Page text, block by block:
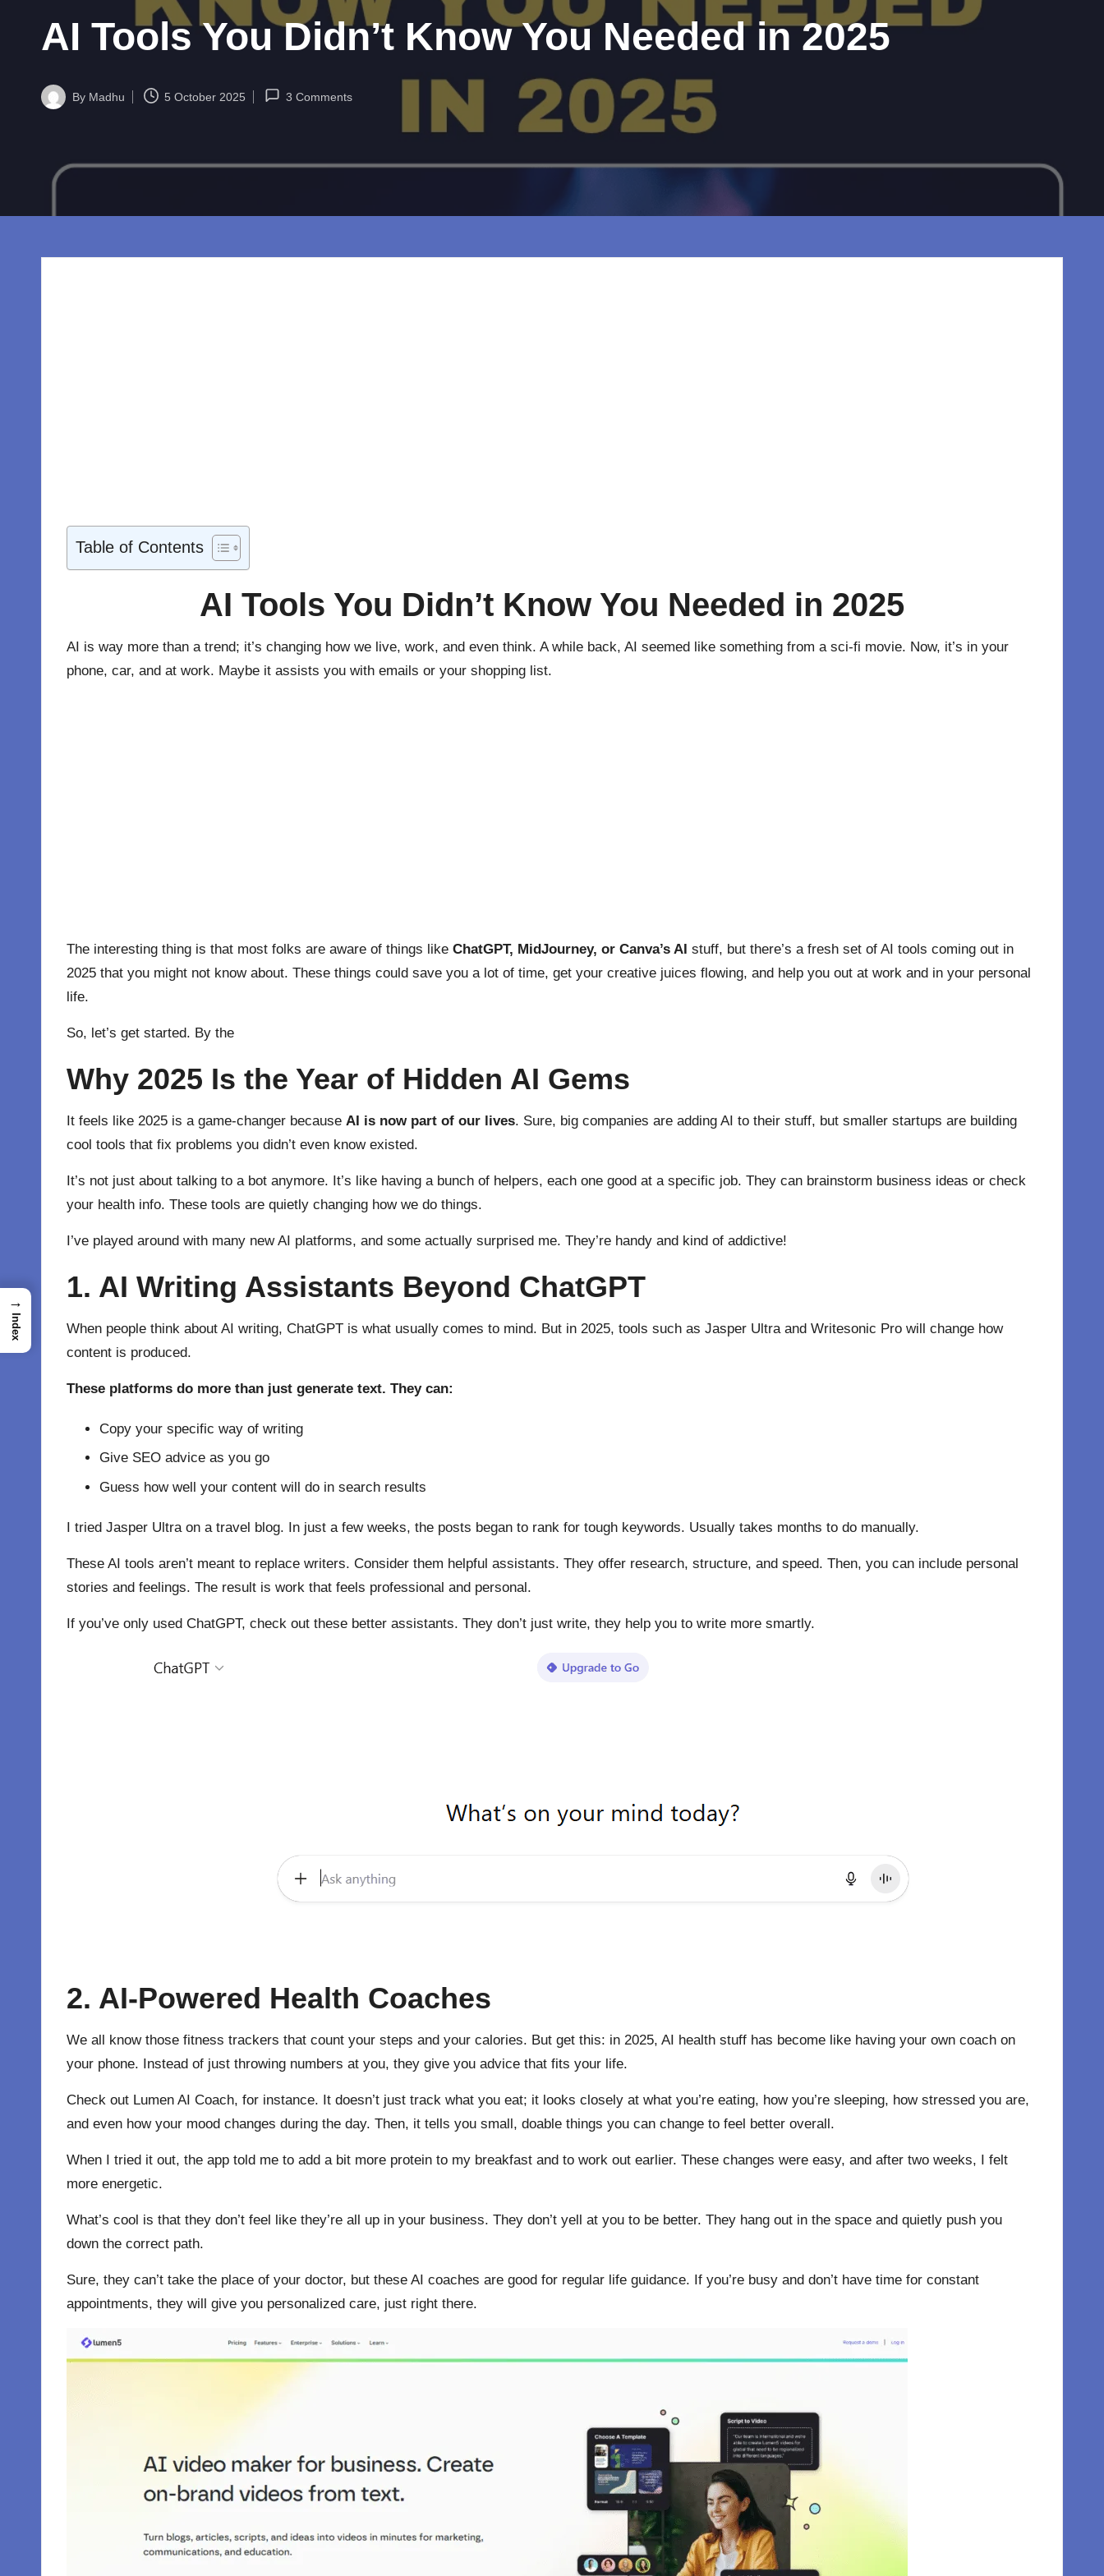
o
d.
o
m
AI Tools You Didn’t Know You Needed in 2025
Posted
By Madhu 5 October 2025 3 Comments
Table of Contents
AI Tools You Didn’t Know You Needed in 2025
AI is way more than a trend; it’s changing how we live, work, and even think. A while back, AI seemed like something from a sci-fi movie. Now, it’s in your
phone, car, and at work. Maybe it assists you with emails or your shopping list.
The interesting thing is that most folks are aware of things like ChatGPT, MidJourney, or Canva’s AI stuff, but there’s a fresh set of AI tools coming out in
2025 that you might not know about. These things could save you a lot of time, get your creative juices flowing, and help you out at work and in your personal
life.
So, let’s get started. By the
Why 2025 Is the Year of Hidden AI Gems
It feels like 2025 is a game-changer because AI is now part of our lives. Sure, big companies are adding AI to their stuff, but smaller startups are building
cool tools that fix problems you didn’t even know existed.
It’s not just about talking to a bot anymore. It’s like having a bunch of helpers, each one good at a specific job. They can brainstorm business ideas or check
your health info. These tools are quietly changing how we do things.
I’ve played around with many new AI platforms, and some actually surprised me. They’re handy and kind of addictive!
1. AI Writing Assistants Beyond ChatGPT
When people think about AI writing, ChatGPT is what usually comes to mind. But in 2025, tools such as Jasper Ultra and Writesonic Pro will change how
content is produced.
These platforms do more than just generate text. They can:
Copy your specific way of writing
Give SEO advice as you go
Guess how well your content will do in search results
I tried Jasper Ultra on a travel blog. In just a few weeks, the posts began to rank for tough keywords. Usually takes months to do manually.
These AI tools aren’t meant to replace writers. Consider them helpful assistants. They offer research, structure, and speed. Then, you can include personal
stories and feelings. The result is work that feels professional and personal.
If you’ve only used ChatGPT, check out these better assistants. They don’t just write, they help you to write more smartly.
2. AI-Powered Health Coaches
We all know those fitness trackers that count your steps and your calories. But get this: in 2025, AI health stuff has become like having your own coach on
your phone. Instead of just throwing numbers at you, they give you advice that fits your life.
Check out Lumen AI Coach, for instance. It doesn’t just track what you eat; it looks closely at what you’re eating, how you’re sleeping, how stressed you are,
and even how your mood changes during the day. Then, it tells you small, doable things you can change to feel better overall.
When I tried it out, the app told me to add a bit more protein to my breakfast and to work out earlier. These changes were easy, and after two weeks, I felt
more energetic.
What’s cool is that they don’t feel like they’re all up in your business. They don’t yell at you to be better. They hang out in the space and quietly push you
down the correct path.
Sure, they can’t take the place of your doctor, but these AI coaches are good for regular life guidance. If you’re busy and don’t have time for constant
appointments, they will give you personalized care, just right there.
→
Index